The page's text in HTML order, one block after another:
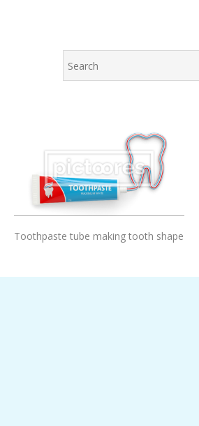
Add To Cart
Toothpaste tube making tooth shape